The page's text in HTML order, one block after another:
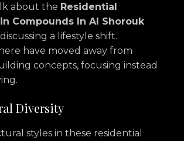
about the Residential
Compounds In Al Shorouk
a lifestyle shift.
have moved away from
concepts, focusing instead
Diversity
styles in these residential